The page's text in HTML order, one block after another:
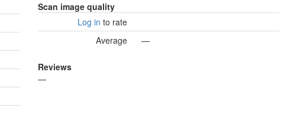
Scan image quality
Log in to rate
Average
—
Reviews
—